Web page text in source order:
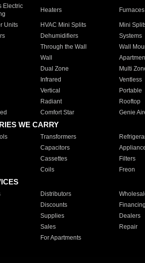
Electric
Heaters Furnaces
Units HVAC Mini Splits Mini
Dehumidifiers Systems
Through the Wall Wall
Wall
Dual Zone Multi
Infrared Ventless
Vertical Portable
Radiant Rooftop
Comfort Star Genie
WE CARRY
Transformers
Capacitors
Cassettes Filters
Coils Freon
Distributors
Discounts Financing
Supplies Dealers
Sales Repair
For Apartments